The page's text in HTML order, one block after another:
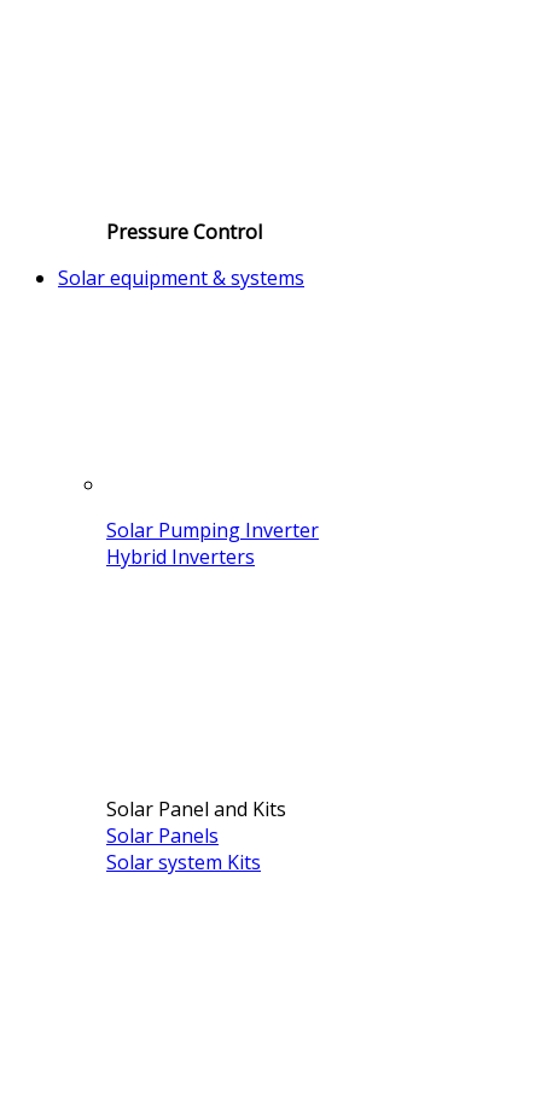
Pressure Control
Solar equipment & systems
Solar Pumping Inverter
Hybrid Inverters
Solar Panel and Kits
Solar Panels
Solar system Kits